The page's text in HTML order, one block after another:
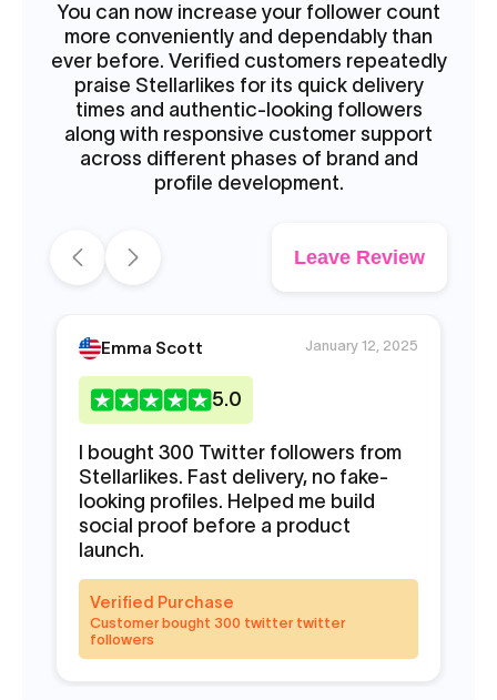
You can now increase your follower count
more conveniently and dependably than
ever before. Verified customers repeatedly
praise Stellarlikes for its quick delivery
times and authentic-looking followers
along with responsive customer support
across different phases of brand and
profile development.
Leave Review
Emma Scott January 12, 2025
5.0
I bought 300 Twitter followers from
Stellarlikes. Fast delivery, no fake-
looking profiles. Helped me build
social proof before a product
launch.
Verified Purchase
Customer bought 300 twitter twitter
followers